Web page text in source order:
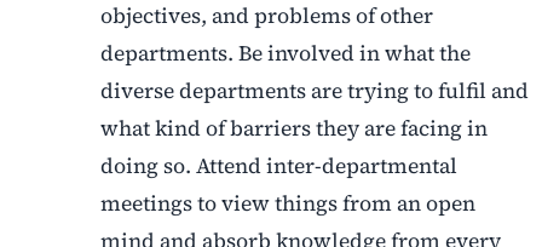
objectives, and problems of other
departments. Be involved in what the
diverse departments are trying to fulfil and
what kind of barriers they are facing in
doing so. Attend inter-departmental
meetings to view things from an open